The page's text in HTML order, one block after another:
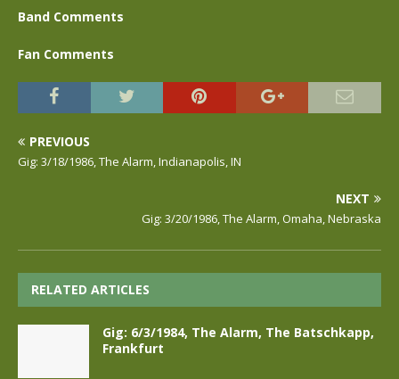
Band Comments
Fan Comments
PREVIOUS
Gig: 3/18/1986, The Alarm, Indianapolis, IN
NEXT
Gig: 3/20/1986, The Alarm, Omaha, Nebraska
RELATED ARTICLES
Gig: 6/3/1984, The Alarm, The Batschkapp,
Frankfurt